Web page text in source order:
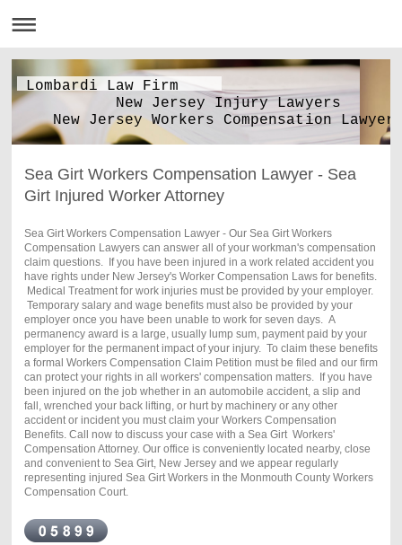
Lombardi Law Firm
New Jersey Injury Lawyers
New Jersey Workers Compensation
Sea Girt Workers Compensation Lawyer - Sea
Girt Injured Worker Attorney
Sea Girt Workers Compensation Lawyer - Our Sea Girt Workers
Compensation Lawyers can answer all of your workman's compensation
claim questions. If you have been injured in a work related accident you
have rights under New Jersey's Worker Compensation Laws for benefits.
Medical Treatment for work injuries must be provided by your employer.
Temporary salary and wage benefits must also be provided by your
employer once you have been unable to work for seven days. A
permanency award is a large, usually lump sum, payment paid by your
employer for the permanent impact of your injury. To claim these benefits
a formal Workers Compensation Claim Petition must be filed and our firm
can protect your rights in all workers' compensation matters. If you have
been injured on the job whether in an automobile accident, a slip and
fall, wrenched your back lifting, or hurt by machinery or any other
accident or incident you must claim your Workers Compensation
Benefits. Call now to discuss your case with a Sea Girt Workers'
Compensation Attorney. Our office is conveniently located nearby, close
and convenient to Sea Girt, New Jersey and we appear regularly
representing injured Sea Girt Workers in the Monmouth County Workers
Compensation Court.